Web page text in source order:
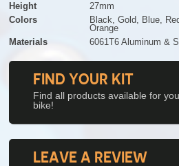
Height
27mm
Colors
Black, Gold, Blue,
Orange
Materials
6061T6 Aluminum &
FIND YOUR KIT
Find all products available for
bike!
LEAVE A REVIEW